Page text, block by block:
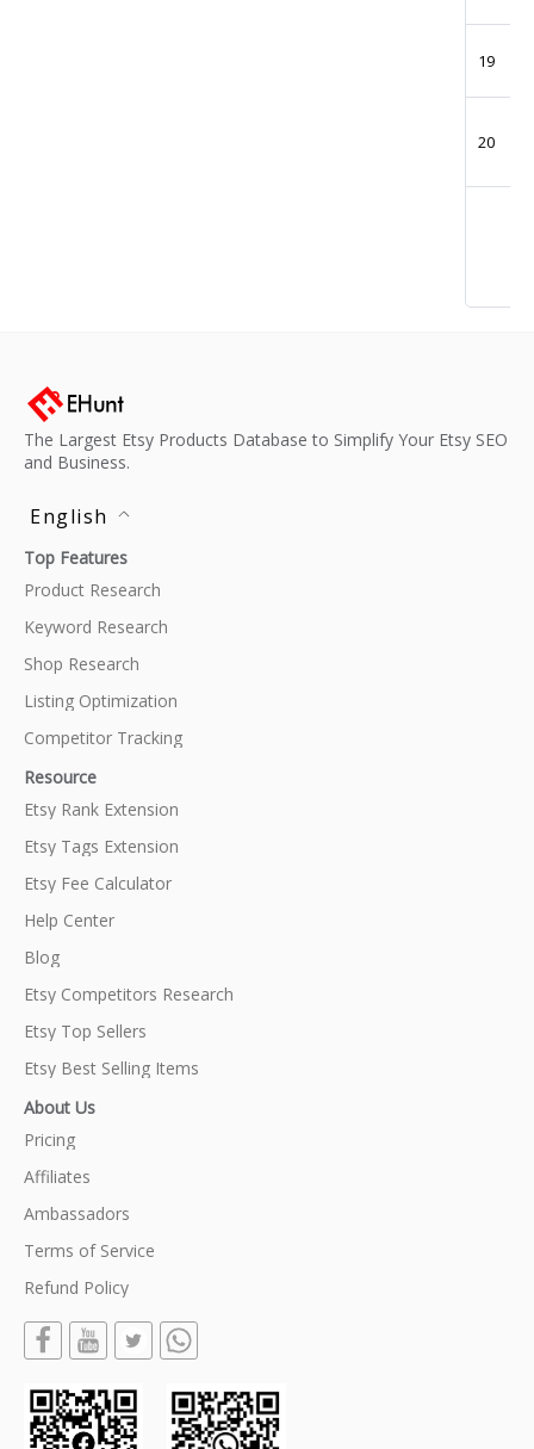
19
20
The Largest Etsy Products Database to Simplify Your Etsy SEO
and Business.
English
Top Features
Product Research
Keyword Research
Shop Research
Listing Optimization
Competitor Tracking
Resource
Etsy Rank Extension
Etsy Tags Extension
Etsy Fee Calculator
Help Center
Blog
Etsy Competitors Research
Etsy Top Sellers
Etsy Best Selling Items
About Us
Pricing
Affiliates
Ambassadors
Terms of Service
Refund Policy